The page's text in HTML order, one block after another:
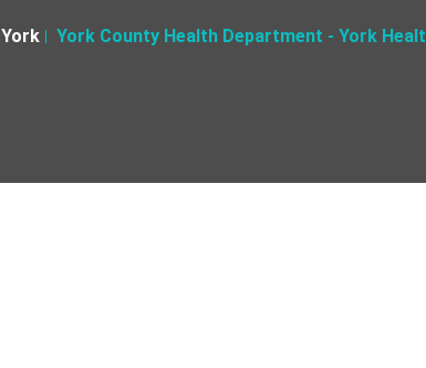
York York County Health Department - York